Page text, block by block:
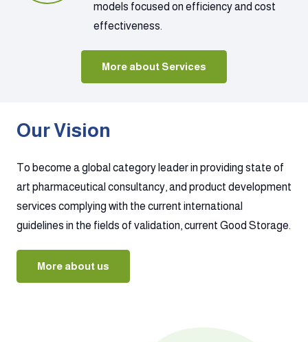
models focused on efficiency and cost
effectiveness.
More about Services
Our Vision
To become a global category leader in providing state of
art pharmaceutical consultancy, and product development
services complying with the current international
guidelines in the fields of validation, current Good Storage.
More about us